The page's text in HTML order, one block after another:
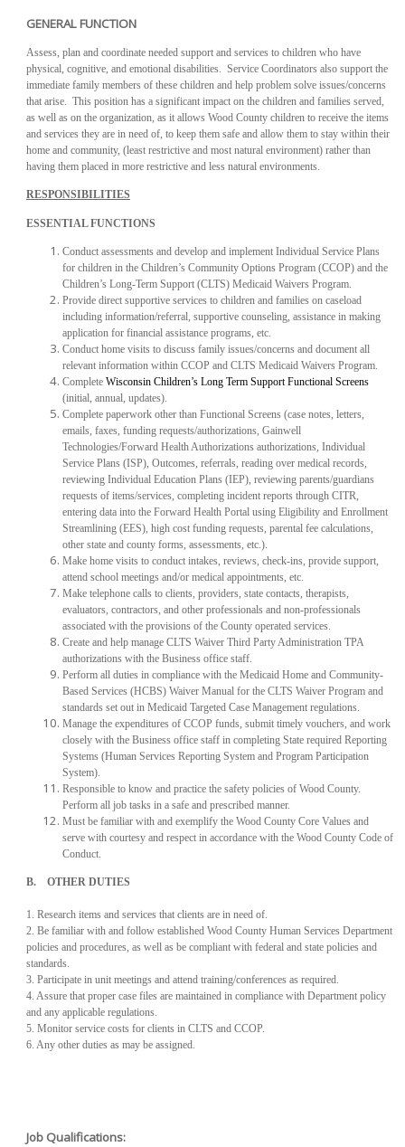
GENERAL FUNCTION
Assess, plan and coordinate needed support and services to children who have
physical, cognitive, and emotional disabilities. Service Coordinators also support the
immediate family members of these children and help problem solve issues/concerns
that arise. This position has a significant impact on the children and families served,
as well as on the organization, as it allows Wood County children to receive the items
and services they are in need of, to keep them safe and allow them to stay within their
home and community, (least restrictive and most natural environment) rather than
having them placed in more restrictive and less natural environments.
RESPONSIBILITIES
ESSENTIAL FUNCTIONS
Conduct assessments and develop and implement Individual Service Plans
for children in the Children’s Community Options Program (CCOP) and the
Children’s Long-Term Support (CLTS) Medicaid Waivers Program.
Provide direct supportive services to children and families on caseload
including information/referral, supportive counseling, assistance in making
application for financial assistance programs, etc.
Conduct home visits to discuss family issues/concerns and document all
relevant information within CCOP and CLTS Medicaid Waivers Program.
Complete Wisconsin Children’s Long Term Support Functional Screens
(initial, annual, updates).
Complete paperwork other than Functional Screens (case notes, letters,
emails, faxes, funding requests/authorizations, Gainwell
Technologies/Forward Health Authorizations authorizations, Individual
Service Plans (ISP), Outcomes, referrals, reading over medical records,
reviewing Individual Education Plans (IEP), reviewing parents/guardians
requests of items/services, completing incident reports through CITR,
entering data into the Forward Health Portal using Eligibility and Enrollment
Streamlining (EES), high cost funding requests, parental fee calculations,
other state and county forms, assessments, etc.).
Make home visits to conduct intakes, reviews, check-ins, provide support,
attend school meetings and/or medical appointments, etc.
Make telephone calls to clients, providers, state contacts, therapists,
evaluators, contractors, and other professionals and non-professionals
associated with the provisions of the County operated services.
Create and help manage CLTS Waiver Third Party Administration TPA
authorizations with the Business office staff.
Perform all duties in compliance with the Medicaid Home and Community-
Based Services (HCBS) Waiver Manual for the CLTS Waiver Program and
standards set out in Medicaid Targeted Case Management regulations.
Manage the expenditures of CCOP funds, submit timely vouchers, and work
closely with the Business office staff in completing State required Reporting
Systems (Human Services Reporting System and Program Participation
System).
Responsible to know and practice the safety policies of Wood County.
Perform all job tasks in a safe and prescribed manner.
Must be familiar with and exemplify the Wood County Core Values and
serve with courtesy and respect in accordance with the Wood County Code of
Conduct.
B. OTHER DUTIES
1. Research items and services that clients are in need of.
2. Be familiar with and follow established Wood County Human Services Department
policies and procedures, as well as be compliant with federal and state policies and
standards.
3. Participate in unit meetings and attend training/conferences as required.
4. Assure that proper case files are maintained in compliance with Department policy
and any applicable regulations.
5. Monitor service costs for clients in CLTS and CCOP.
6. Any other duties as may be assigned.
Job Qualifications: